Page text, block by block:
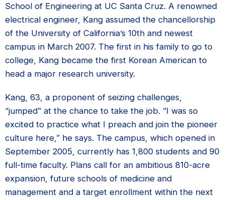
School of Engineering at UC Santa Cruz. A renowned
electrical engineer, Kang assumed the chancellorship
of the University of California’s 10th and newest
campus in March 2007. The first in his family to go to
college, Kang became the first Korean American to
head a major research university.
Kang, 63, a proponent of seizing challenges,
“jumped” at the chance to take the job. “I was so
excited to practice what I preach and join the pioneer
culture here,” he says. The campus, which opened in
September 2005, currently has 1,800 students and 90
full-time faculty. Plans call for an ambitious 810-acre
expansion, future schools of medicine and
management and a target enrollment within the next